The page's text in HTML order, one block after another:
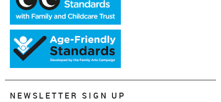
NEWSLETTER SIGN UP